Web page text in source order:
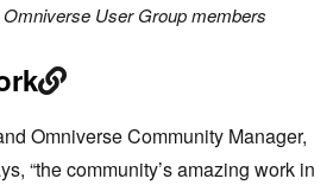
User Group members
Omniverse Community Manager,
“the community’s amazing work in